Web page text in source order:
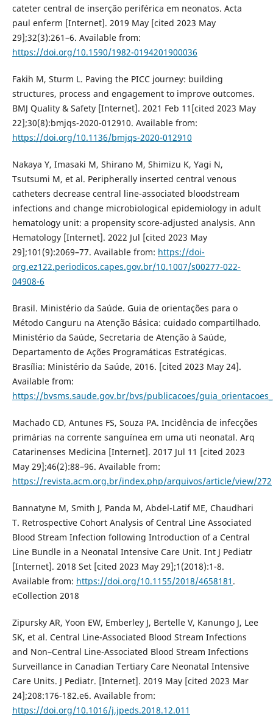
cateter central de inserção periférica em neonatos. Acta
paul enferm [Internet]. 2019 May [cited 2023 May
29];32(3):261–6. Available from:
https://doi.org/10.1590/1982-0194201900036
Fakih M, Sturm L. Paving the PICC journey: building
structures, process and engagement to improve outcomes.
BMJ Quality & Safety [Internet]. 2021 Feb 11[cited 2023 May
22];30(8):bmjqs-2020-012910. Available from:
https://doi.org/10.1136/bmjqs-2020-012910
Nakaya Y, Imasaki M, Shirano M, Shimizu K, Yagi N,
Tsutsumi M, et al. Peripherally inserted central venous
catheters decrease central line-associated bloodstream
infections and change microbiological epidemiology in adult
hematology unit: a propensity score-adjusted analysis. Ann
Hematology [Internet]. 2022 Jul [cited 2023 May
29];101(9):2069–77. Available from: https://doi-
org.ez122.periodicos.capes.gov.br/10.1007/s00277-022-
04908-6
Brasil. Ministério da Saúde. Guia de orientações para o
Método Canguru na Atenção Básica: cuidado compartilhado.
Ministério da Saúde, Secretaria de Atenção à Saúde,
Departamento de Ações Programáticas Estratégicas.
Brasília: Ministério da Saúde, 2016. [cited 2023 May 24].
Available from:
https://bvsms.saude.gov.br/bvs/publicacoes/
Machado CD, Antunes FS, Souza PA. Incidência de infecções
primárias na corrente sanguínea em uma uti neonatal. Arq
Catarinenses Medicina [Internet]. 2017 Jul 11 [cited 2023
May 29];46(2):88–96. Available from:
https://revista.acm.org.br/index.php/arquivos/article/view/272
Bannatyne M, Smith J, Panda M, Abdel-Latif ME, Chaudhari
T. Retrospective Cohort Analysis of Central Line Associated
Blood Stream Infection following Introduction of a Central
Line Bundle in a Neonatal Intensive Care Unit. Int J Pediatr
[Internet]. 2018 Set [cited 2023 May 29];1(2018):1-8.
Available from: https://doi.org/10.1155/2018/4658181 .
eCollection 2018
Zipursky AR, Yoon EW, Emberley J, Bertelle V, Kanungo J, Lee
SK, et al. Central Line-Associated Blood Stream Infections
and Non–Central Line-Associated Blood Stream Infections
Surveillance in Canadian Tertiary Care Neonatal Intensive
Care Units. J Pediatr. [Internet]. 2019 May [cited 2023 Mar
24];208:176-182.e6. Available from:
https://doi.org/10.1016/j.jpeds.2018.12.011